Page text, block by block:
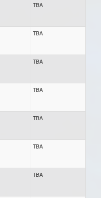
TBA
TBA
TBA
TBA
TBA
TBA
TBA